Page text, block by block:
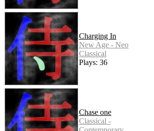
Charging In
New Age - Neo
Classical
Plays: 36
Chase one
Classical -